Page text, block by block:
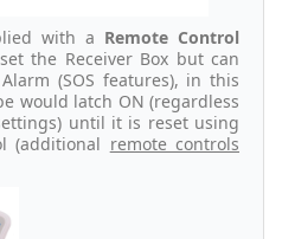
with a Remote Control
the Receiver Box but can
(SOS features), in this
would latch ON (regardless
until it is reset using
(additional remote controls